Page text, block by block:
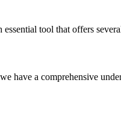
tool that offers
have a comprehensive